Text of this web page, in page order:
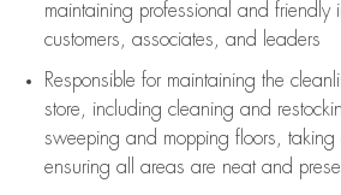
maintaining professional and friendly
customers, associates, and leaders
Responsible for maintaining the
store, including cleaning and
sweeping and mopping floors, taking
ensuring all areas are neat and